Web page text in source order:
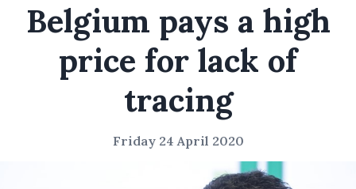
Belgium pays a high
price for lack of
tracing
Friday 24 April 2020